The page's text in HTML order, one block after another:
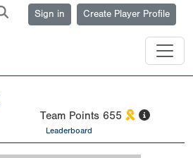
Sign in Create Player Profile
Team Points 655
Leaderboard